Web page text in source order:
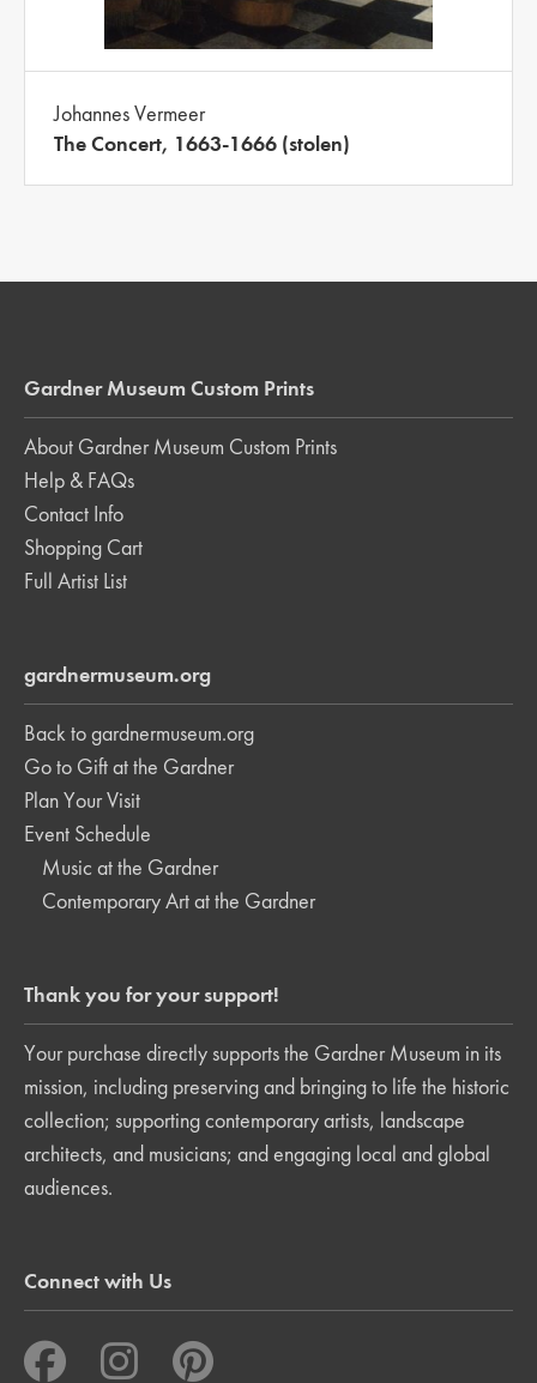
Johannes Vermeer
The Concert, 1663-1666 (stolen)
Gardner Museum Custom Prints
About Gardner Museum Custom Prints
Help & FAQs
Contact Info
Shopping Cart
Full Artist List
gardnermuseum.org
Back to gardnermuseum.org
Go to Gift at the Gardner
Plan Your Visit
Event Schedule
Music at the Gardner
Contemporary Art at the Gardner
Thank you for your support!
Your purchase directly supports the Gardner Museum in its
mission, including preserving and bringing to life the historic
collection; supporting contemporary artists, landscape
architects, and musicians; and engaging local and global
audiences.
Connect with Us